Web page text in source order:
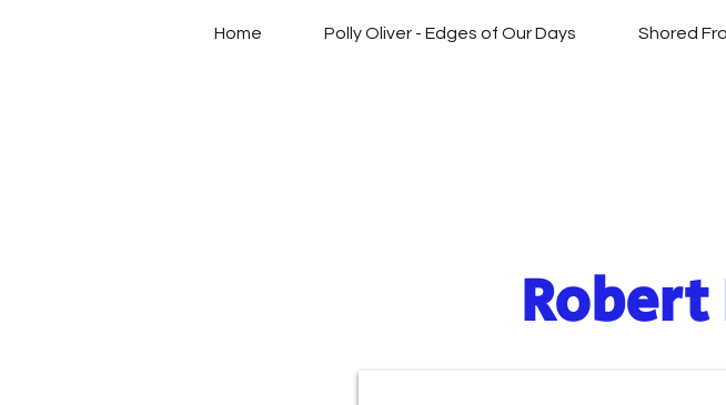
Home Polly Oliver - Edges of Our Days Shored
Robert